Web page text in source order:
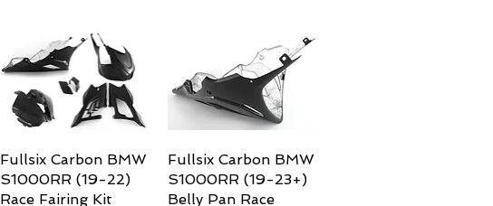
Quick View
Fullsix Carbon BMW
S1000RR (19-22)
Race Fairing Kit
Quick View
Fullsix Carbon BMW
S1000RR (19-23+)
Belly Pan Race